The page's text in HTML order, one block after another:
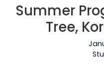
Summer
Tree,